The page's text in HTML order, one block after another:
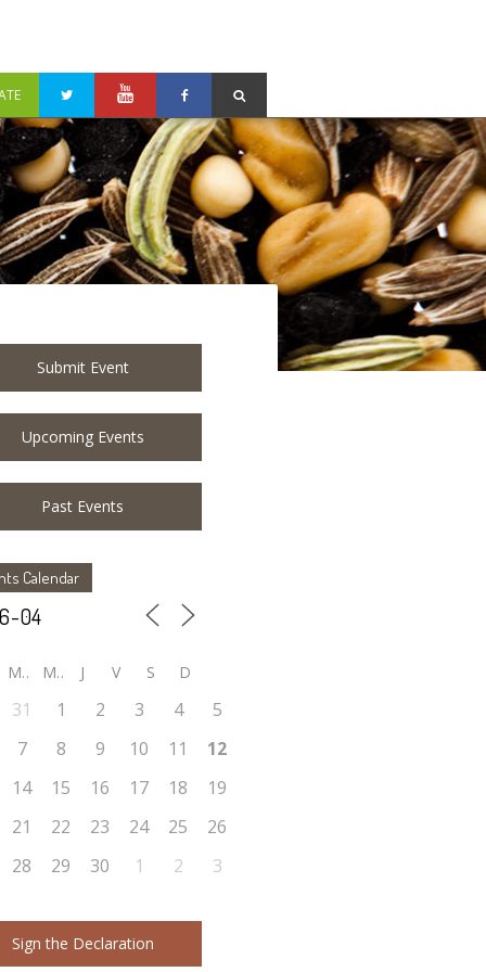
Submit Event
Upcoming Events
Past Events
Calendar
M M J V S D
31 1 2 3 4
5
7 8 9 10 11
12
14 15 16 17 18
19
21 22 23 24 25
26
28 29 30 1 2 3
Sign the Declaration